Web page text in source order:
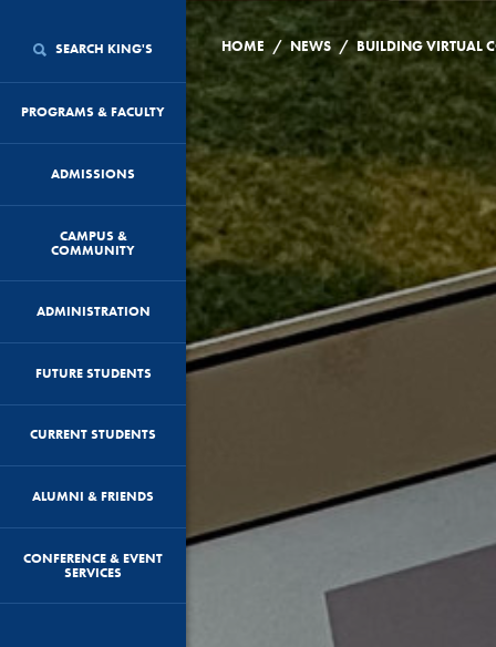
SEARCH KING'S
PROGRAMS & FACULTY
ADMISSIONS
CAMPUS &
COMMUNITY
ADMINISTRATION
FUTURE STUDENTS
CURRENT STUDENTS
ALUMNI & FRIENDS
CONFERENCE & EVENT
SERVICES
HOME / NEWS /